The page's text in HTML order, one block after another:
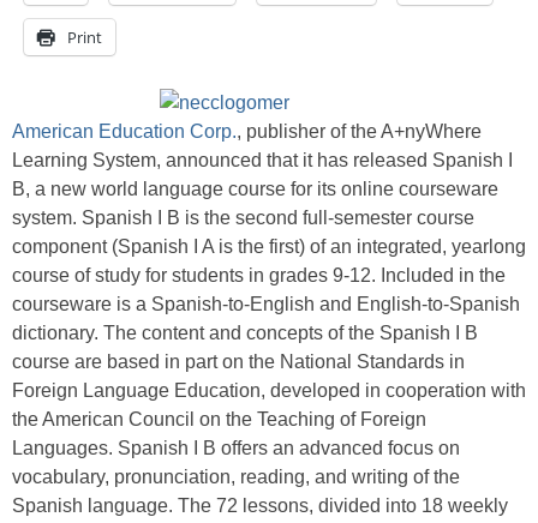
Print
American Education Corp., publisher of the A+nyWhere
Learning System, announced that it has released Spanish I
B, a new world language course for its online courseware
system. Spanish I B is the second full-semester course
component (Spanish I A is the first) of an integrated, yearlong
course of study for students in grades 9-12. Included in the
courseware is a Spanish-to-English and English-to-Spanish
dictionary. The content and concepts of the Spanish I B
course are based in part on the National Standards in
Foreign Language Education, developed in cooperation with
the American Council on the Teaching of Foreign
Languages. Spanish I B offers an advanced focus on
vocabulary, pronunciation, reading, and writing of the
Spanish language. The 72 lessons, divided into 18 weekly